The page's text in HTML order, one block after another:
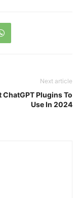
Next article
ChatGPT Plugins To
Use In 2024